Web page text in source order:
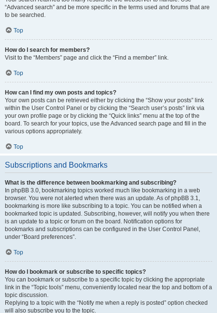
“Advanced search” and be more specific in the terms used and forums that are
to be searched.
Top
How do I search for members?
Visit to the “Members” page and click the “Find a member” link.
Top
How can I find my own posts and topics?
Your own posts can be retrieved either by clicking the “Show your posts” link
within the User Control Panel or by clicking the “Search user’s posts” link via
your own profile page or by clicking the “Quick links” menu at the top of the
board. To search for your topics, use the Advanced search page and fill in the
various options appropriately.
Top
Subscriptions and Bookmarks
What is the difference between bookmarking and subscribing?
In phpBB 3.0, bookmarking topics worked much like bookmarking in a web
browser. You were not alerted when there was an update. As of phpBB 3.1,
bookmarking is more like subscribing to a topic. You can be notified when a
bookmarked topic is updated. Subscribing, however, will notify you when there
is an update to a topic or forum on the board. Notification options for
bookmarks and subscriptions can be configured in the User Control Panel,
under “Board preferences”.
Top
How do I bookmark or subscribe to specific topics?
You can bookmark or subscribe to a specific topic by clicking the appropriate
link in the “Topic tools” menu, conveniently located near the top and bottom of a
topic discussion.
Replying to a topic with the “Notify me when a reply is posted” option checked
will also subscribe you to the topic.